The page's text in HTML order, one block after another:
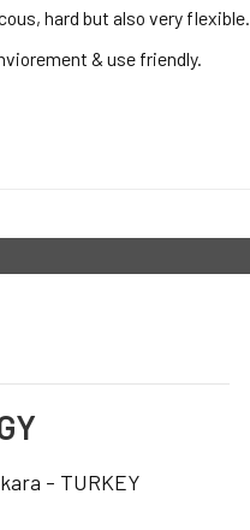
hard but also very flexible.
& use friendly.
- TURKEY